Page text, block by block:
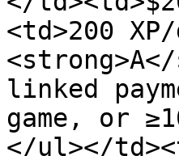
<td>200
linked
game, or
</ul></